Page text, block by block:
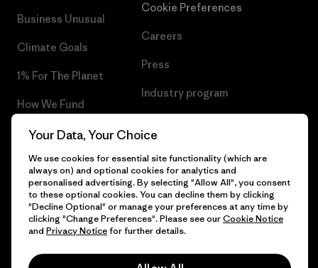
Business Unusual
Climate Goals
1% For The Planet
How We Fund
Gift Cards
Find a Store
Cookie Preferences
Careers
Press
Industry program
© 2026 Patagonia, Inc. All Rights Reserved.
Your Data, Your Choice
We use cookies for essential site functionality (which are
always on) and optional cookies for analytics and
personalised advertising. By selecting "Allow All", you consent
to these optional cookies. You can decline them by clicking
"Decline Optional" or manage your preferences at any time by
clicking "Change Preferences". Please see ourCookie Notice
and Privacy Noticefor further details.